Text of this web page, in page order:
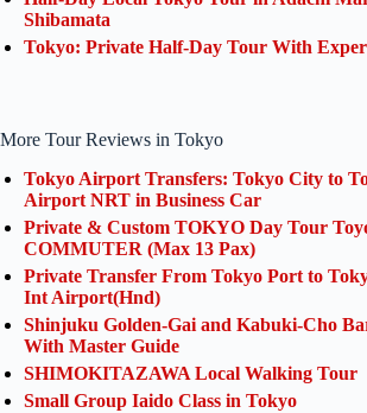
Shibamata
Tokyo: Private Half-Day Tour With
More Tour Reviews in Tokyo
Tokyo Airport Transfers: Tokyo City to
Airport NRT in Business Car
Private & Custom TOKYO Day Tour
COMMUTER (Max 13 Pax)
Private Transfer From Tokyo Port to
Int Airport(Hnd)
Shinjuku Golden-Gai and Kabuki-Cho
With Master Guide
SHIMOKITAZAWA Local Walking Tour
Small Group Iaido Class in Tokyo